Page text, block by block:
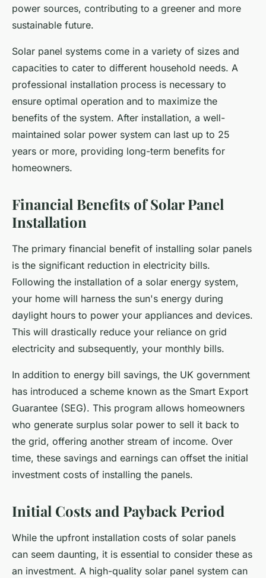
power sources, contributing to a greener and more
sustainable future.
Solar panel systems come in a variety of sizes and
capacities to cater to different household needs. A
professional installation process is necessary to
ensure optimal operation and to maximize the
benefits of the system. After installation, a well-
maintained solar power system can last up to 25
years or more, providing long-term benefits for
homeowners.
Financial Benefits of Solar Panel
Installation
The primary financial benefit of installing solar panels
is the significant reduction in electricity bills.
Following the installation of a solar energy system,
your home will harness the sun's energy during
daylight hours to power your appliances and devices.
This will drastically reduce your reliance on grid
electricity and subsequently, your monthly bills.
In addition to energy bill savings, the UK government
has introduced a scheme known as the Smart Export
Guarantee (SEG). This program allows homeowners
who generate surplus solar power to sell it back to
the grid, offering another stream of income. Over
time, these savings and earnings can offset the initial
investment costs of installing the panels.
Initial Costs and Payback Period
While the upfront installation costs of solar panels
can seem daunting, it is essential to consider these as
an investment. A high-quality solar panel system can